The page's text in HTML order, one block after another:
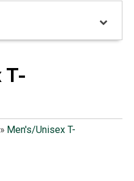
T-
Men's/Unisex T-